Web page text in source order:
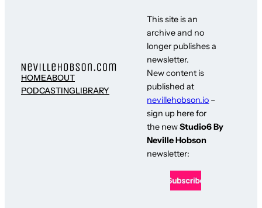
HOMEABOUT
PODCASTINGLIBRARY
This site is an
archive and no
longer publishes a
newsletter.
New content is
published at
nevillehobson.io –
sign up here for
the newStudio6 By
Neville Hobson
newsletter: